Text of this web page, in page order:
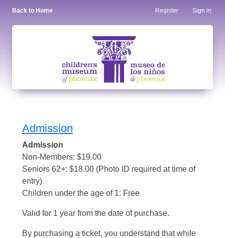
Register Sign in
Back to Home
Admission
Admission
Non-Members: $19.00
Seniors 62+: $18.00 (Photo ID required at time of
entry)
Children under the age of 1: Free
Valid for 1 year from the date of purchase.
By purchasing a ticket, you understand that while